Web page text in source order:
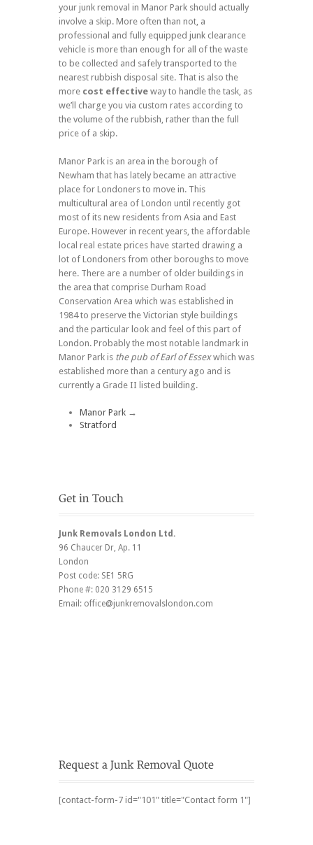
your junk removal in Manor Park should actually
involve a skip. More often than not, a
professional and fully equipped junk clearance
vehicle is more than enough for all of the waste
to be collected and safely transported to the
nearest rubbish disposal site. That is also the
more cost effective way to handle the task, as
we’ll charge you via custom rates according to
the volume of the rubbish, rather than the full
price of a skip.
Manor Park is an area in the borough of
Newham that has lately became an attractive
place for Londoners to move in. This
multicultural area of London until recently got
most of its new residents from Asia and East
Europe. However in recent years, the affordable
local real estate prices have started drawing a
lot of Londoners from other boroughs to move
here. There are a number of older buildings in
the area that comprise Durham Road
Conservation Area which was established in
1984 to preserve the Victorian style buildings
and the particular look and feel of this part of
London. Probably the most notable landmark in
Manor Park is the pub of Earl of Essexwhich was
established more than a century ago and is
currently a Grade II listed building.
Manor Park →
Stratford
Junk Removals London Ltd.
96 Chaucer Dr, Ap. 11
London
Post code: SE1 5RG
Phone #: 020 3129 6515
Email: office@junkremovalslondon.com
[contact-form-7 id="101" title="Contact form 1"]